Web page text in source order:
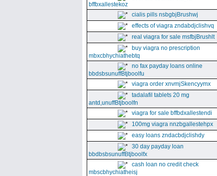
bffbxallestekoz
cialis pills nsbgbjBrushwj
effects of viagra zndabdjclishvq
real viagra for sale msfbjBrushlt
buy viagra no prescription
mbxcbhychiathebtq
no fax payday loans online
bbdsbsunuffBtjboolfu
viagra order xnvmjSkencyymx
tadalafil tablets 20 mg
antd,unuffBtjboolfn
viagra for sale bffbdxallestendi
100mg viagra nnzbgallestehpx
easy loans zndacbdjclishdy
30 day payday loan
bbdbsbsunuffBtjboolfx
cash loan no credit check
mbscbhychiatheisj